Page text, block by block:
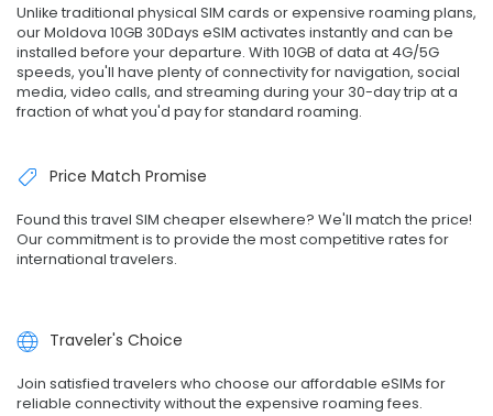
Unlike traditional physical SIM cards or expensive roaming plans,
our Moldova 10GB 30Days eSIM activates instantly and can be
installed before your departure. With 10GB of data at 4G/5G
speeds, you'll have plenty of connectivity for navigation, social
media, video calls, and streaming during your 30-day trip at a
fraction of what you'd pay for standard roaming.
Price Match Promise
Found this travel SIM cheaper elsewhere? We'll match the price!
Our commitment is to provide the most competitive rates for
international travelers.
Traveler's Choice
Join satisfied travelers who choose our affordable eSIMs for
reliable connectivity without the expensive roaming fees.